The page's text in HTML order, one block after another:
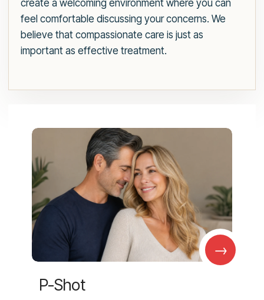
create a welcoming environment where you can
feel comfortable discussing your concerns. We
believe that compassionate care is just as
important as effective treatment.
→
P-Shot